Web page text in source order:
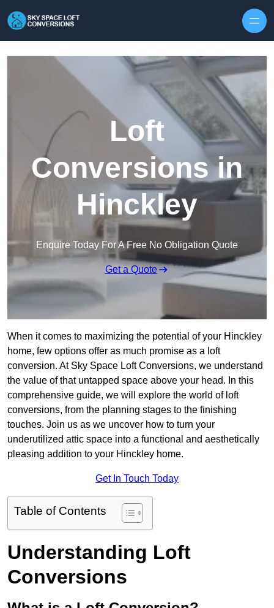
Loft
Conversions in
Hinckley
Enquire Today For A Free No Obligation Quote
Get a Quote
When it comes to maximizing the potential of your Hinckley
home, few options offer as much promise as a loft
conversion. At Sky Space Loft Conversions, we understand
the value of that untapped space above your head. In this
comprehensive guide, we will explore the world of loft
conversions, from the planning stages to the finishing
touches. Join us as we uncover how to turn your
underutilized attic space into a functional and aesthetically
pleasing addition to your Hinckley home.
Get In Touch Today
Table of Contents
Understanding Loft
Conversions